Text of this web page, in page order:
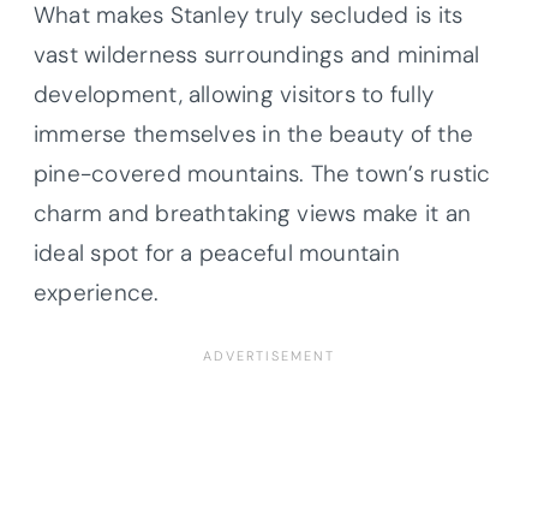
What makes Stanley truly secluded is its
vast wilderness surroundings and minimal
development, allowing visitors to fully
immerse themselves in the beauty of the
pine-covered mountains. The town’s rustic
charm and breathtaking views make it an
ideal spot for a peaceful mountain
experience.